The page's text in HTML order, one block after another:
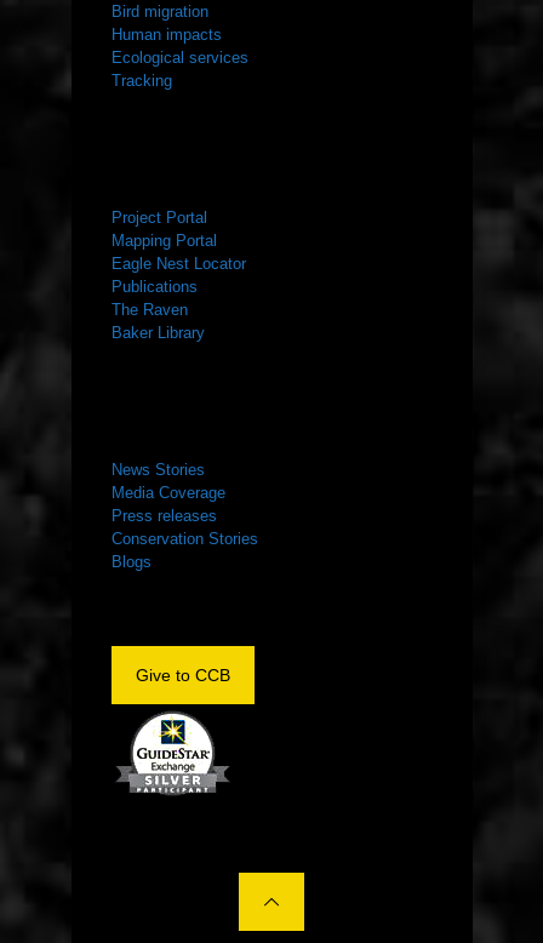
Bird migration
Human impacts
Ecological services
Tracking
Project Portal
Mapping Portal
Eagle Nest Locator
Publications
The Raven
Baker Library
News Stories
Media Coverage
Press releases
Conservation Stories
Blogs
Give to CCB